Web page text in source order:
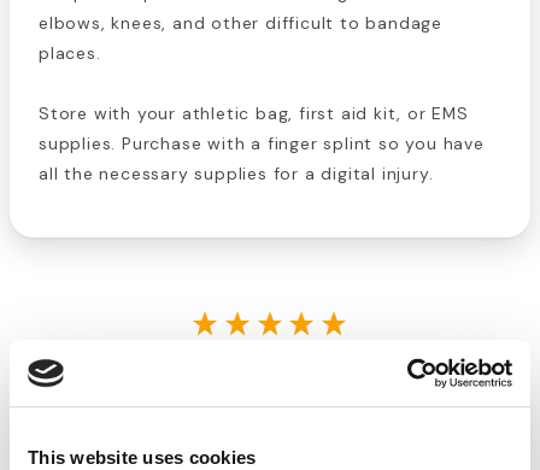
This website uses cookies
elbows, knees, and other difficult to bandage
places.
Store with your athletic bag, first aid kit, or EMS
supplies. Purchase with a finger splint so you have
all the necessary supplies for a digital injury.
1
0
2
0
3